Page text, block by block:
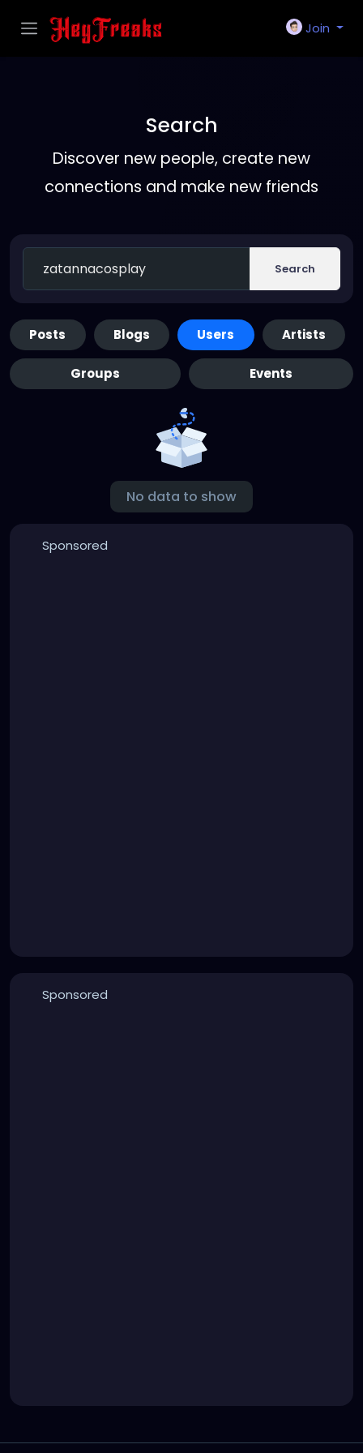
Join
Search
Discover new people, create new
connections and make new friends
Search
Posts Blogs Users Artists
Groups Events
No data to show
Sponsored
Sponsored